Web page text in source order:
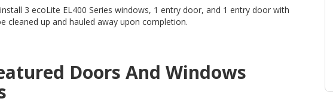
3 ecoLite EL400 Series windows, 1 entry door, and 1 entry door with
cleaned up and hauled away upon completion.
Doors And Windows